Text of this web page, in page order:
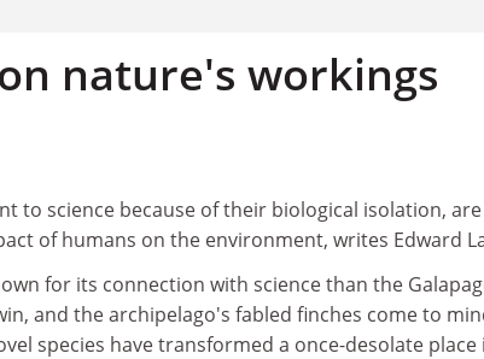
nature's workings
to science because of their biological isolation,
of humans on the environment, writes Edward
for its connection with science than the
and the archipelago's fabled finches come to
species have transformed a once-desolate place